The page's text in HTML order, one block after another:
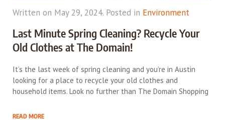
Written on May 29, 2024. Posted in Environment
Last Minute Spring Cleaning? Recycle Your
Old Clothes at The Domain!
It’s the last week of spring cleaning and you’re in Austin
looking for a place to recycle your old clothes and
household items. Look no further than The Domain Shopping
READ MORE